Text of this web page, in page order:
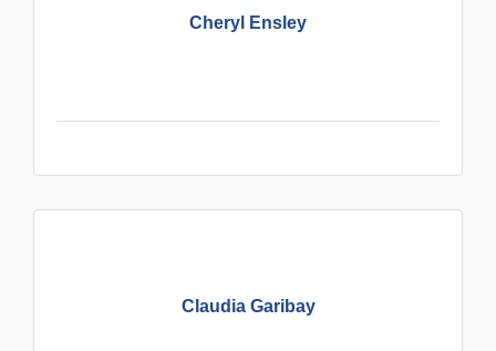
Cheryl Ensley
Claudia Garibay